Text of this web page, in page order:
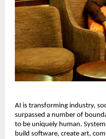
AI is transforming industry,
surpassed a number of
to be uniquely human.
build software, create art,